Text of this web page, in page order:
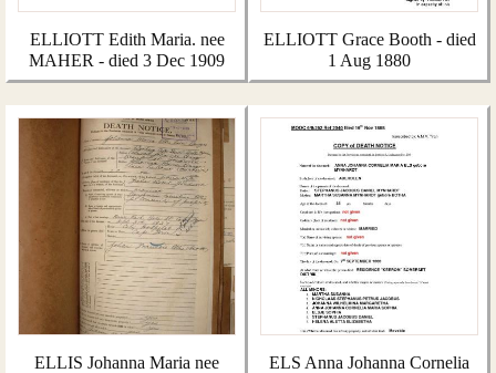
ELLIOTT Edith Maria. nee
MAHER - died 3 Dec 1909
ELLIOTT Grace Booth - died
1 Aug 1880
ELLIS Johanna Maria nee
ELS Anna Johanna Cornelia